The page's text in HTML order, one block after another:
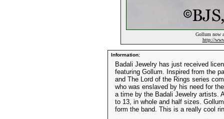
Gollum now
http://
Information:
Badali Jewelry has just received
featuring Gollum. Inspired from the
and The Lord of the Rings series
who was enslaved by his need for
a time by the Badali Jewelry artists.
to 13, in whole and half sizes.
form the band. This is a really cool